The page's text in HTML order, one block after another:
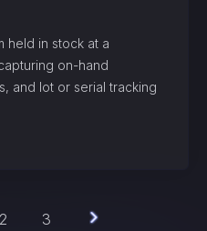
held in stock at a
on-hand
and lot or serial tracking
2 3